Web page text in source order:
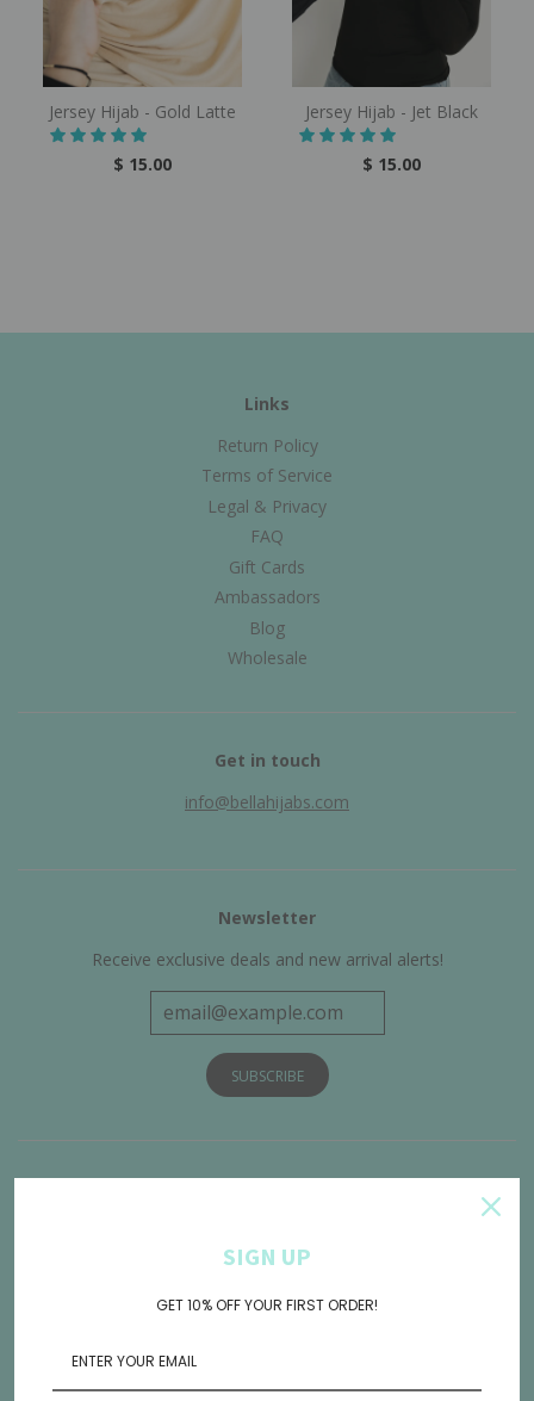
Jersey Hijab - Gold Latte
$ 15.00
Jersey Hijab - Jet Black
$ 15.00
Links
Return Policy
Terms of Service
Legal & Privacy
FAQ
Gift Cards
Ambassadors
Blog
Wholesale
Get in touch
info@bellahijabs.com
Newsletter
Receive exclusive deals and new arrival alerts!
SIGN UP
GET 10% OFF YOUR FIRST ORDER!